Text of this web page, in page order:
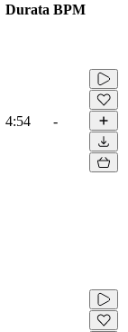
Durata BPM
4:54 -